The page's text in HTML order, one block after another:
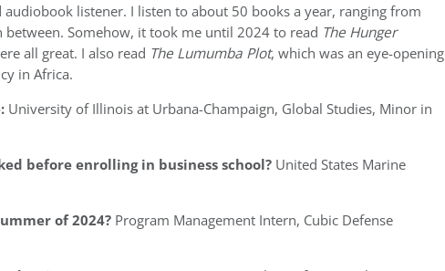
audiobook listener. I listen to about 50 books a year, ranging from
Somehow, it took me until 2024 to read The Hunger
all great. I also read The Lumumba Plot, which was an eye-opening
in Africa.
University of Illinois at Urbana-Champaign, Global Studies, Minor in
before enrolling in business school? United States Marine
of 2024? Program Management Intern, Cubic Defense